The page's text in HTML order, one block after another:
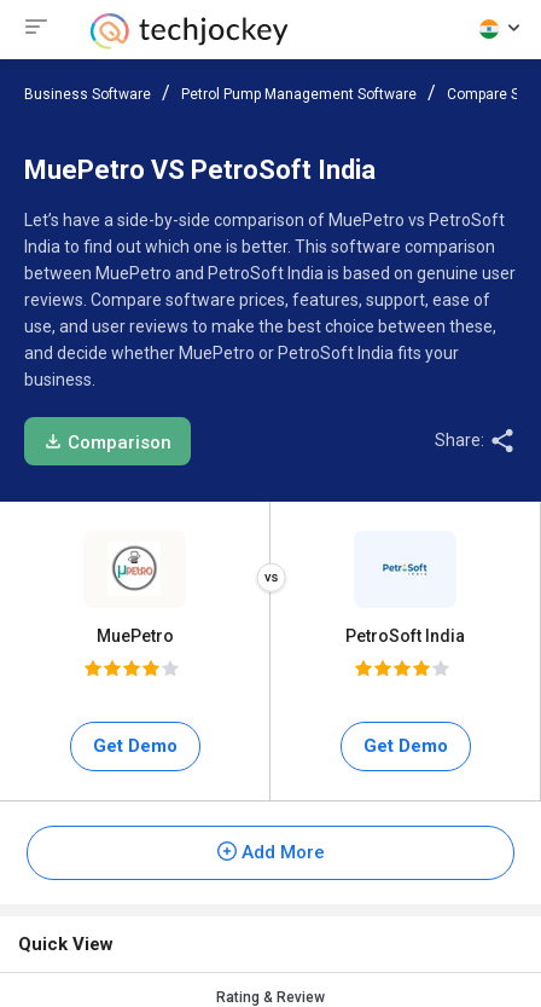
Business Software Petrol Pump Management Software Compare
MuePetro VS PetroSoft India
Let’s have a side-by-side comparison of MuePetro vs PetroSoft
India to find out which one is better. This software comparison
between MuePetro and PetroSoft India is based on genuine user
reviews. Compare software prices, features, support, ease of
use, and user reviews to make the best choice between these,
and decide whether MuePetro or PetroSoft India fits your
business.
Comparison Share:
MuePetro
Get Demo
PetroSoft India
Get Demo
Add More
Quick View
Rating & Review